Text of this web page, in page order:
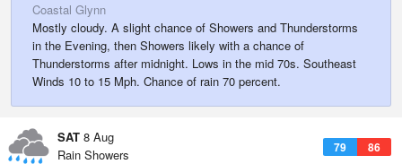
Coastal Glynn
Mostly cloudy. A slight chance of Showers and Thunderstorms
in the Evening, then Showers likely with a chance of
Thunderstorms after midnight. Lows in the mid 70s. Southeast
Winds 10 to 15 Mph. Chance of rain 70 percent.
SAT 8 Aug
79 86
Rain Showers